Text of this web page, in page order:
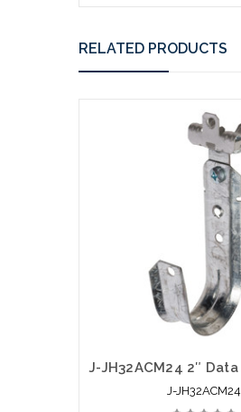
RELATED PRODUCTS
J-JH32ACM24